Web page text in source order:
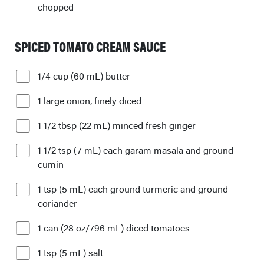
chopped
SPICED TOMATO CREAM SAUCE
1/4 cup (60 mL) butter
1 large onion, finely diced
1 1/2 tbsp (22 mL) minced fresh ginger
1 1/2 tsp (7 mL) each garam masala and ground
cumin
1 tsp (5 mL) each ground turmeric and ground
coriander
1 can (28 oz/796 mL) diced tomatoes
1 tsp (5 mL) salt